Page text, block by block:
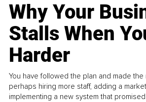
Why Your
Stalls When
Harder
You have followed the plan and made the
perhaps hiring more staff, adding a
implementing a new system that